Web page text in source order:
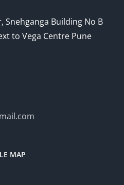
Snehganga Building No B
to Vega Centre Pune
MAP